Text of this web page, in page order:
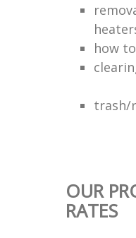
how
trash/
OUR
RATES